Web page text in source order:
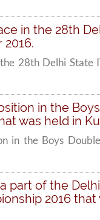
in the 28th
28th Delhi
in the
was held in
in the Boys
part of the
2016